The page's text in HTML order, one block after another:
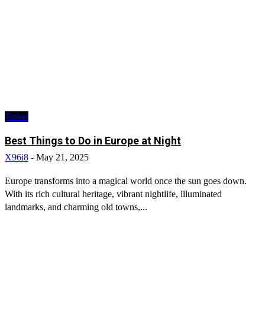
Travel
Best Things to Do in Europe at Night
X96i8 - May 21, 2025
Europe transforms into a magical world once the sun goes down.
With its rich cultural heritage, vibrant nightlife, illuminated
landmarks, and charming old towns,...